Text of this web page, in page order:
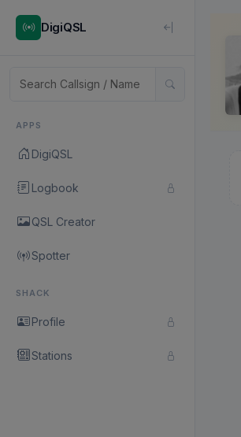
DigiQSL
APPS
DigiQSL
Logbook
QSL Creator
Spotter
SHACK
Profile
Stations